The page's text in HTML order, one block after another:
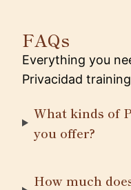
FAQs
Everything you
Privacidad
What kinds of
you offer?
How much